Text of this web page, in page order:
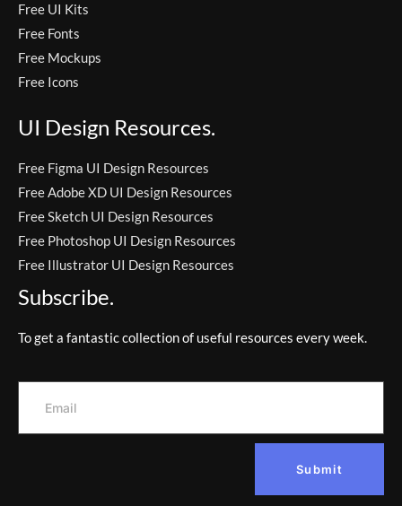
Free UI Kits
Free Fonts
Free Mockups
Free Icons
UI Design Resources.
Free Figma UI Design Resources
Free Adobe XD UI Design Resources
Free Sketch UI Design Resources
Free Photoshop UI Design Resources
Free Illustrator UI Design Resources
Subscribe.
To get a fantastic collection of useful resources every week.
Submit